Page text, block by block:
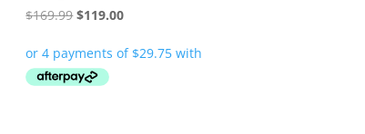
$169.99Original
was:
$169.99.
$119.00Current
is: